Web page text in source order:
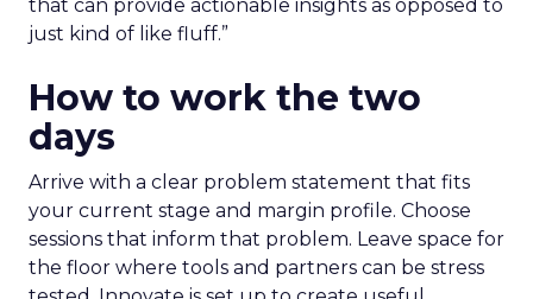
that can provide actionable insights as opposed to
just kind of like fluff.”
How to work the two
days
Arrive with a clear problem statement that fits
your current stage and margin profile. Choose
sessions that inform that problem. Leave space for
the floor where tools and partners can be stress